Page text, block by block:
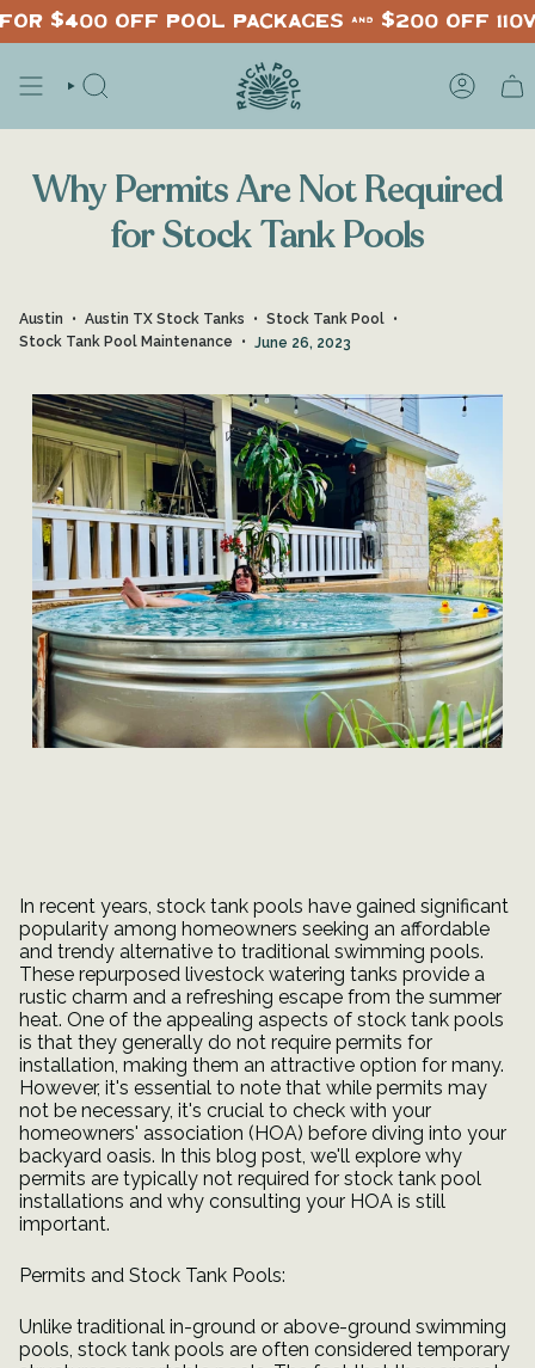
Skip
to
for $400 off pool packages & $200 off
SEARCH ACCOUNT
Why Permits Are Not Required
for Stock Tank Pools
Austin Austin TX Stock Tanks
Stock Tank Pool
Stock Tank Pool Maintenance
June 26, 2023
In recent years, stock tank pools have gained significant
popularity among homeowners seeking an affordable
and trendy alternative to traditional swimming pools.
These repurposed livestock watering tanks provide a
rustic charm and a refreshing escape from the summer
heat. One of the appealing aspects of stock tank pools
is that they generally do not require permits for
installation, making them an attractive option for many.
However, it's essential to note that while permits may
not be necessary, it's crucial to check with your
homeowners' association (HOA) before diving into your
backyard oasis. In this blog post, we'll explore why
permits are typically not required for stock tank pool
installations and why consulting your HOA is still
important.
Permits and Stock Tank Pools:
Unlike traditional in-ground or above-ground swimming
pools, stock tank pools are often considered temporary